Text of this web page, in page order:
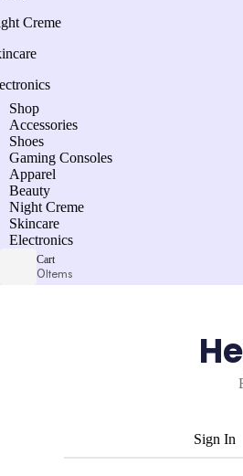
Creme
Shop
Accessories
Shoes
Gaming Consoles
Apparel
Beauty
Night Creme
Skincare
Electronics
Cart
0Items
Sign In